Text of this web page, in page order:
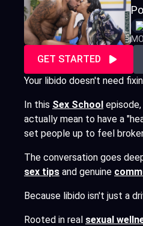
GET STARTED
Your libido doesn't need
In this Sex School
actually mean to have a
set people up to feel
The conversation goes
sex tips and genuine
Because libido isn't just a
Rooted in real sexual